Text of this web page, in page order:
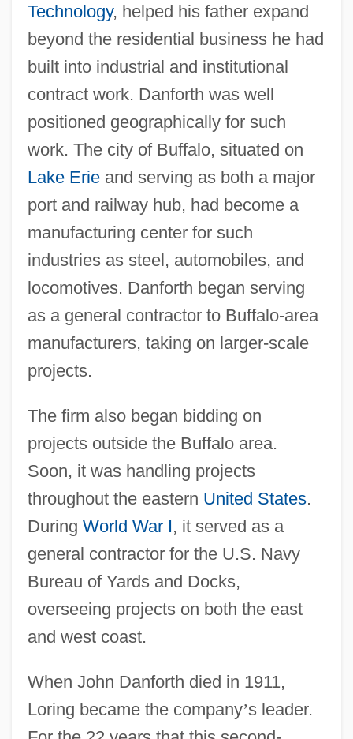
Technology, helped his father expand
beyond the residential business he had
built into industrial and institutional
contract work. Danforth was well
positioned geographically for such
work. The city of Buffalo, situated on
Lake Erieand serving as both a major
port and railway hub, had become a
manufacturing center for such
industries as steel, automobiles, and
locomotives. Danforth began serving
as a general contractor to Buffalo-area
manufacturers, taking on larger-scale
projects.
The firm also began bidding on
projects outside the Buffalo area.
Soon, it was handling projects
throughout the eastern United States.
During World War I, it served as a
general contractor for the U.S. Navy
Bureau of Yards and Docks,
overseeing projects on both the east
and west coast.
When John Danforth died in 1911,
Loring became the company’s leader.